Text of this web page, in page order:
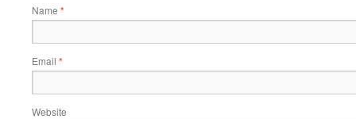
Name *
Email *
Website